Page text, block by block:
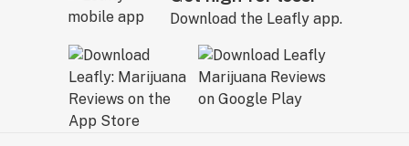
Download the Leafly app.